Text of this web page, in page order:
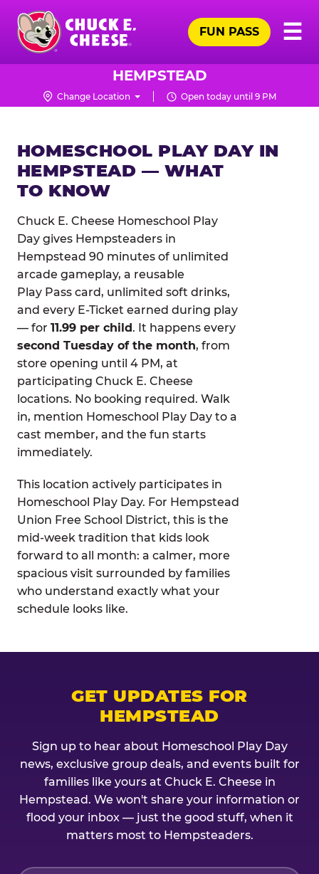
Skip
main
content
Chuck
Logo
☰
FUN PASS
HEMPSTEAD
Change Location Open today until 9 PM
HOMESCHOOL PLAY DAY IN
HEMPSTEAD — WHAT
TO KNOW
Chuck E. Cheese Homeschool Play
Day gives Hempsteaders in
Hempstead 90 minutes of unlimited
arcade gameplay, a reusable
Play Pass card, unlimited soft drinks,
and every E-Ticket earned during play
— for 11.99 per child. It happens every
second Tuesday of the month, from
store opening until 4 PM, at
participating Chuck E. Cheese
locations. No booking required. Walk
in, mention Homeschool Play Day to a
cast member, and the fun starts
immediately.
This location actively participates in
Homeschool Play Day. For Hempstead
Union Free School District, this is the
mid-week tradition that kids look
forward to all month: a calmer, more
spacious visit surrounded by families
who understand exactly what your
schedule looks like.
GET UPDATES FOR
HEMPSTEAD
Sign up to hear about Homeschool Play Day
news, exclusive group deals, and events built for
families like yours at Chuck E. Cheese in
Hempstead. We won't share your information or
flood your inbox — just the good stuff, when it
matters most to Hempsteaders.